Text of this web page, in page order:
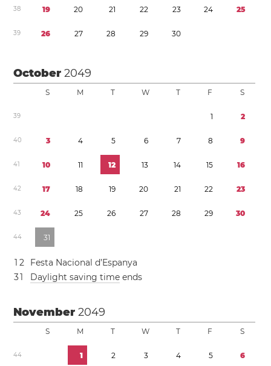
38 19 20 21 22 23 24 25
39 26 27 28 29 30
October2049
S M T W T F S
39 1 2
40 3 4 5 6 7 8 9
41 10 11 12 13 14 15 16
42 17 18 19 20 21 22 23
43 24 25 26 27 28 29 30
44 31
1 2
Festa Nacional d’Espanya
31 Daylight saving time ends
November2049
S M T W T F S
44 1 2 3 4 5 6